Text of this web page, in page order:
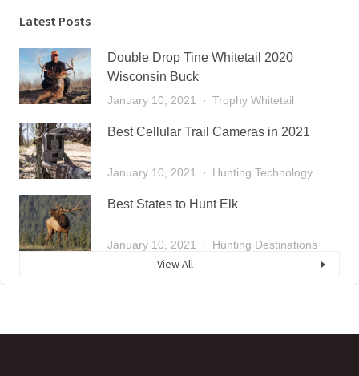
Latest Posts
Double Drop Tine Whitetail 2020
Wisconsin Buck
January 10, 2021 Trophy Whitetail
Best Cellular Trail Cameras in 2021
January 10, 2021 Hunting Technology
Best States to Hunt Elk
January 10, 2021 Hunting Destinations
View All